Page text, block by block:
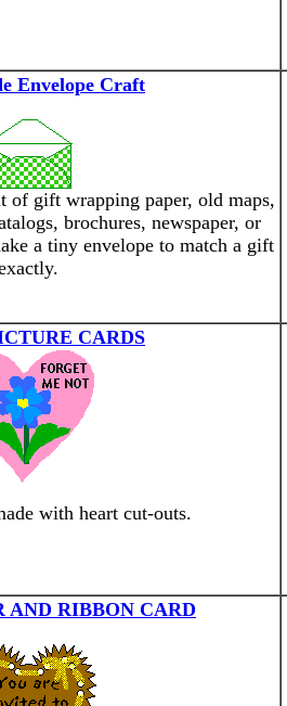
Envelope Craft
of gift wrapping paper, old maps,
brochures, newspaper, or
a tiny envelope to match a gift
CARDS
with heart cut-outs.
AND RIBBON CARD